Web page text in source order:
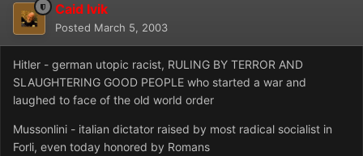
Caid Ivik
Posted March 5, 2003
Hitler - german utopic racist, RULING BY TERROR AND
SLAUGHTERING GOOD PEOPLE who started a war and
laughed to face of the old world order
Mussonlini - italian dictator raised by most radical socialist in
Forli, even today honored by Romans